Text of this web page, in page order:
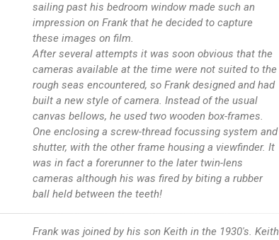
sailing past his bedroom window made such an
impression on Frank that he decided to capture
these images on film.
After several attempts it was soon obvious that the
cameras available at the time were not suited to the
rough seas encountered, so Frank designed and had
built a new style of camera. Instead of the usual
canvas bellows, he used two wooden box-frames.
One enclosing a screw-thread focussing system and
shutter, with the other frame housing a viewfinder. It
was in fact a forerunner to the later twin-lens
cameras although his was fired by biting a rubber
ball held between the teeth!
Frank was joined by his son Keith in the 1930's. Keith